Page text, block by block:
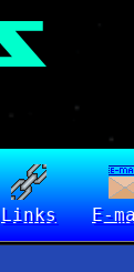
Links
E-